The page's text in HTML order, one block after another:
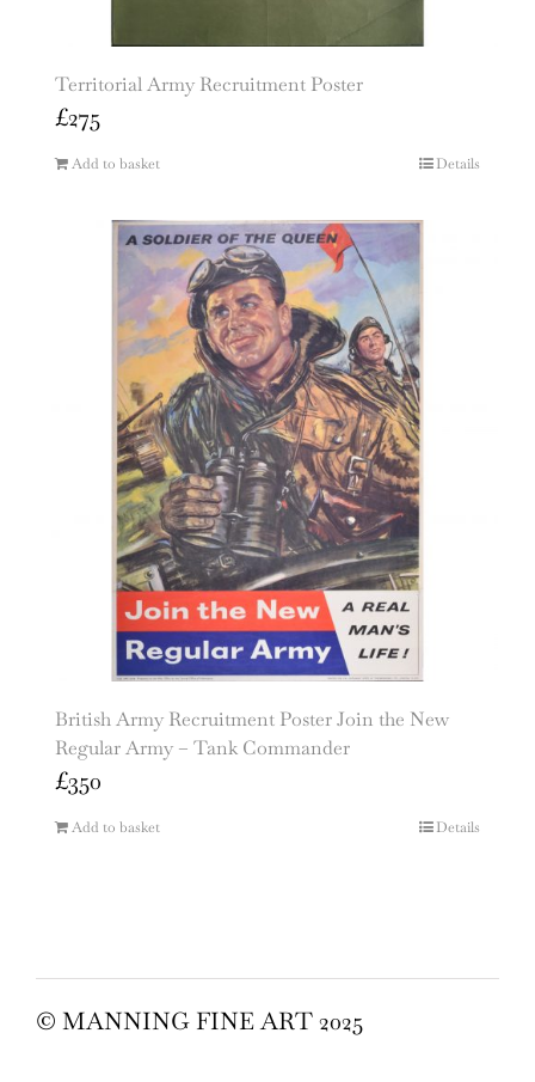
Territorial Army Recruitment Poster
£275
Add to basket Details
British Army Recruitment Poster Join the New
Regular Army – Tank Commander
£350
Add to basket Details
© MANNING FINE ART 2025